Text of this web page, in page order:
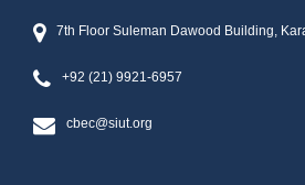
7th Floor Suleman Dawood Building,
+92 (21) 9921-6957
cbec@siut.org